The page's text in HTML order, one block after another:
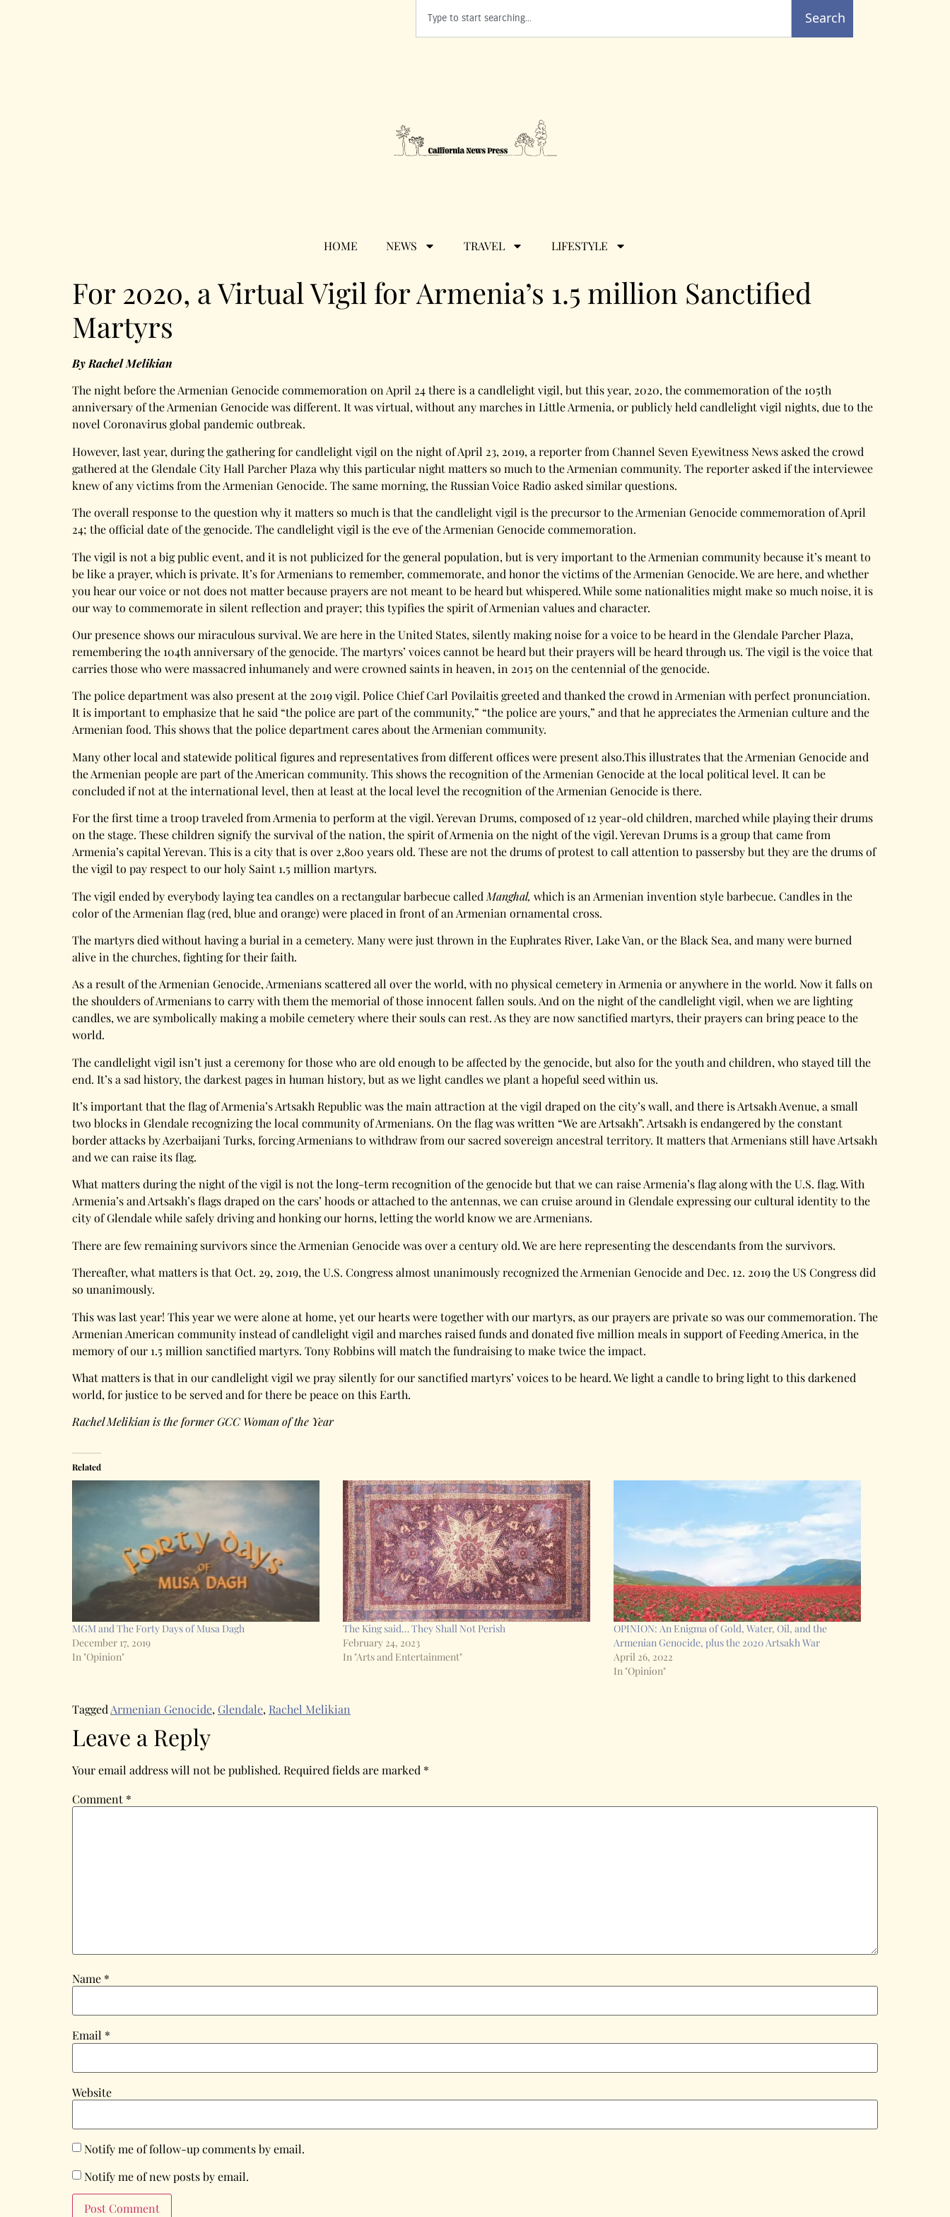
Search
HOME NEWS TRAVEL LIFESTYLE
For 2020, a Virtual Vigil for Armenia’s 1.5 million Sanctified
Martyrs
By Rachel Melikian
The night before the Armenian Genocide commemoration on April 24 there is a candlelight vigil, but this year, 2020, the commemoration of the 105th
anniversary of the Armenian Genocide was different. It was virtual, without any marches in Little Armenia, or publicly held candlelight vigil nights, due to the
novel Coronavirus global pandemic outbreak.
However, last year, during the gathering for candlelight vigil on the night of April 23, 2019, a reporter from Channel Seven Eyewitness News asked the crowd
gathered at the Glendale City Hall Parcher Plaza why this particular night matters so much to the Armenian community. The reporter asked if the interviewee
knew of any victims from the Armenian Genocide. The same morning, the Russian Voice Radio asked similar questions.
The overall response to the question why it matters so much is that the candlelight vigil is the precursor to the Armenian Genocide commemoration of April
24; the official date of the genocide. The candlelight vigil is the eve of the Armenian Genocide commemoration.
The vigil is not a big public event, and it is not publicized for the general population, but is very important to the Armenian community because it’s meant to
be like a prayer, which is private. It’s for Armenians to remember, commemorate, and honor the victims of the Armenian Genocide. We are here, and whether
you hear our voice or not does not matter because prayers are not meant to be heard but whispered. While some nationalities might make so much noise, it is
our way to commemorate in silent reflection and prayer; this typifies the spirit of Armenian values and character.
Our presence shows our miraculous survival. We are here in the United States, silently making noise for a voice to be heard in the Glendale Parcher Plaza,
remembering the 104th anniversary of the genocide. The martyrs’ voices cannot be heard but their prayers will be heard through us. The vigil is the voice that
carries those who were massacred inhumanely and were crowned saints in heaven, in 2015 on the centennial of the genocide.
The police department was also present at the 2019 vigil. Police Chief Carl Povilaitis greeted and thanked the crowd in Armenian with perfect pronunciation.
It is important to emphasize that he said “the police are part of the community,” “the police are yours,” and that he appreciates the Armenian culture and the
Armenian food. This shows that the police department cares about the Armenian community.
Many other local and statewide political figures and representatives from different offices were present also.This illustrates that the Armenian Genocide and
the Armenian people are part of the American community. This shows the recognition of the Armenian Genocide at the local political level. It can be
concluded if not at the international level, then at least at the local level the recognition of the Armenian Genocide is there.
For the first time a troop traveled from Armenia to perform at the vigil. Yerevan Drums, composed of 12 year-old children, marched while playing their drums
on the stage. These children signify the survival of the nation, the spirit of Armenia on the night of the vigil. Yerevan Drums is a group that came from
Armenia’s capital Yerevan. This is a city that is over 2,800 years old. These are not the drums of protest to call attention to passersby but they are the drums of
the vigil to pay respect to our holy Saint 1.5 million martyrs.
The vigil ended by everybody laying tea candles on a rectangular barbecue called Manghal, which is an Armenian invention style barbecue. Candles in the
color of the Armenian flag (red, blue and orange) were placed in front of an Armenian ornamental cross.
The martyrs died without having a burial in a cemetery. Many were just thrown in the Euphrates River, Lake Van, or the Black Sea, and many were burned
alive in the churches, fighting for their faith.
As a result of the Armenian Genocide, Armenians scattered all over the world, with no physical cemetery in Armenia or anywhere in the world. Now it falls on
the shoulders of Armenians to carry with them the memorial of those innocent fallen souls. And on the night of the candlelight vigil, when we are lighting
candles, we are symbolically making a mobile cemetery where their souls can rest. As they are now sanctified martyrs, their prayers can bring peace to the
world.
The candlelight vigil isn’t just a ceremony for those who are old enough to be affected by the genocide, but also for the youth and children, who stayed till the
end. It’s a sad history, the darkest pages in human history, but as we light candles we plant a hopeful seed within us.
It’s important that the flag of Armenia’s Artsakh Republic was the main attraction at the vigil draped on the city’s wall, and there is Artsakh Avenue, a small
two blocks in Glendale recognizing the local community of Armenians. On the flag was written “We are Artsakh”. Artsakh is endangered by the constant
border attacks by Azerbaijani Turks, forcing Armenians to withdraw from our sacred sovereign ancestral territory. It matters that Armenians still have Artsakh
and we can raise its flag.
What matters during the night of the vigil is not the long-term recognition of the genocide but that we can raise Armenia’s flag along with the U.S. flag. With
Armenia’s and Artsakh’s flags draped on the cars’ hoods or attached to the antennas, we can cruise around in Glendale expressing our cultural identity to the
city of Glendale while safely driving and honking our horns, letting the world know we are Armenians.
There are few remaining survivors since the Armenian Genocide was over a century old. We are here representing the descendants from the survivors.
Thereafter, what matters is that Oct. 29, 2019, the U.S. Congress almost unanimously recognized the Armenian Genocide and Dec. 12. 2019 the US Congress did
so unanimously.
This was last year! This year we were alone at home, yet our hearts were together with our martyrs, as our prayers are private so was our commemoration. The
Armenian American community instead of candlelight vigil and marches raised funds and donated five million meals in support of Feeding America, in the
memory of our 1.5 million sanctified martyrs. Tony Robbins will match the fundraising to make twice the impact.
What matters is that in our candlelight vigil we pray silently for our sanctified martyrs’ voices to be heard. We light a candle to bring light to this darkened
world, for justice to be served and for there be peace on this Earth.
Rachel Melikian is the former GCC Woman of the Year
Related
MGM and The Forty Days of Musa Dagh
December 17, 2019
In "Opinion"
The King said… They Shall Not Perish
February 24, 2023
In "Arts and Entertainment"
OPINION: An Enigma of Gold, Water, Oil, and the
Armenian Genocide, plus the 2020 Artsakh War
April 26, 2022
In "Opinion"
TaggedArmenian Genocide, Glendale, Rachel Melikian
Leave a Reply
Your email address will not be published. Required fields are marked *
Comment *
Name *
Email *
Website
Notify me of follow-up comments by email.
Notify me of new posts by email.